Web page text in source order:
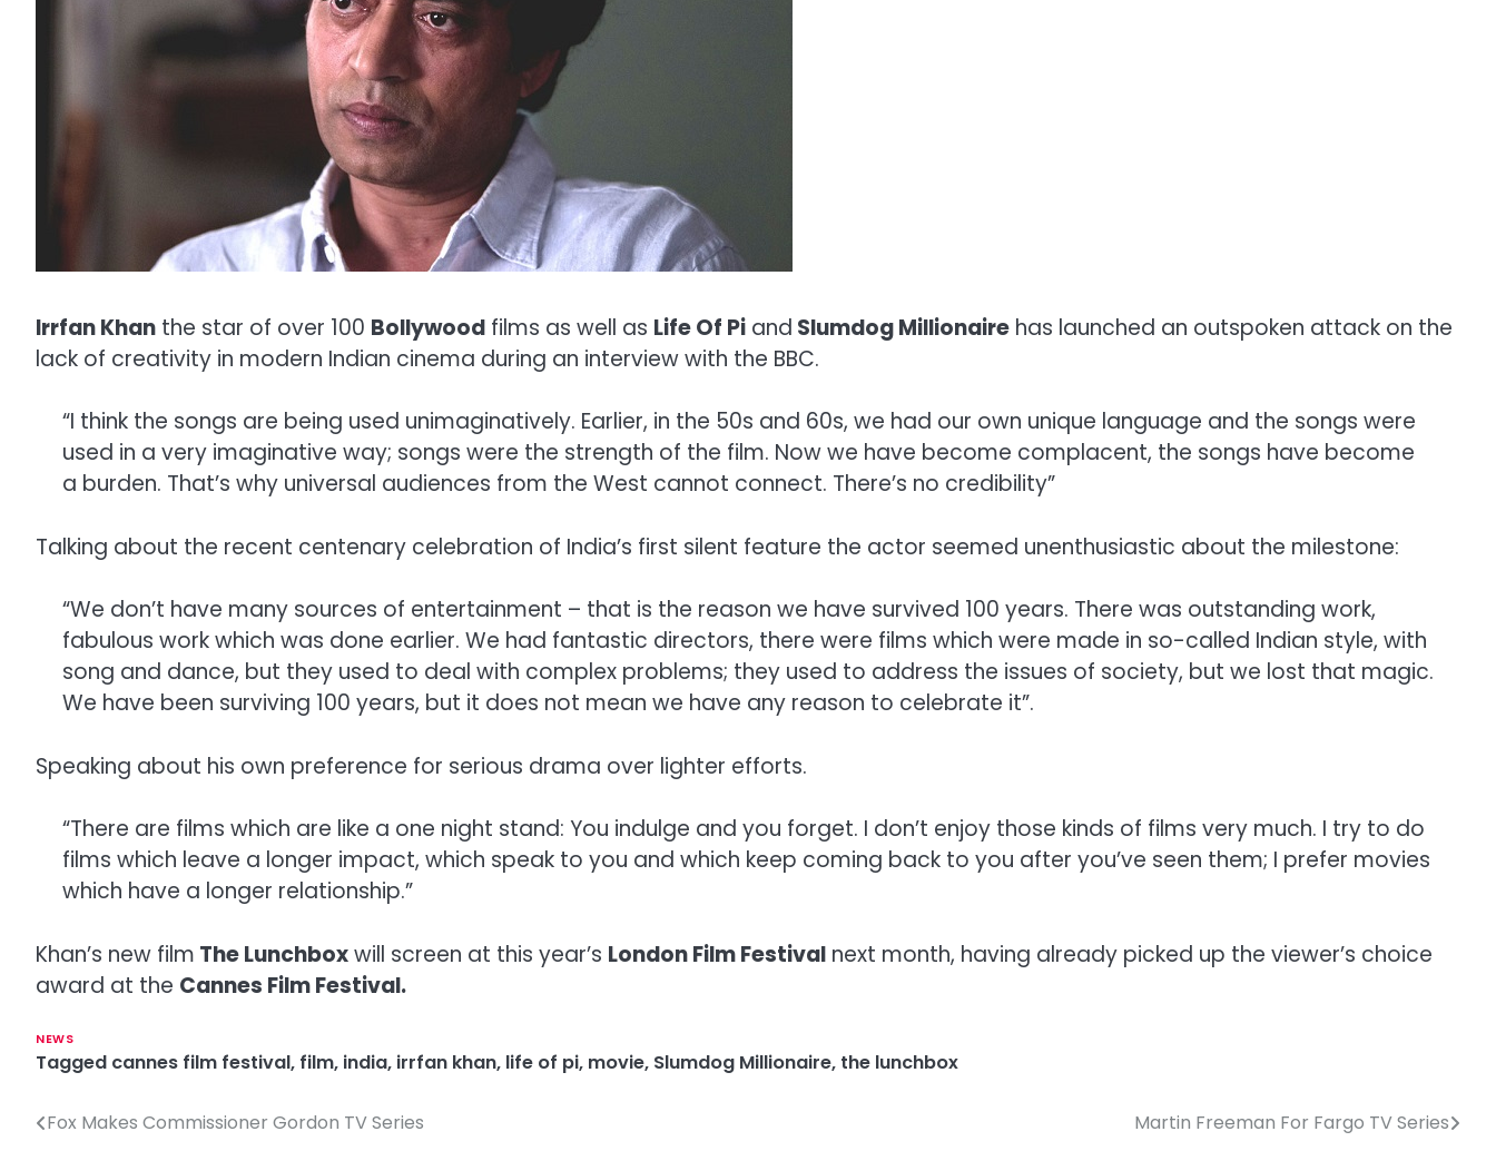
Irrfan Khan the star of over 100 Bollywood films as well as Life Of Pi and Slumdog Millionaire has launched an outspoken attack on the
lack of creativity in modern Indian cinema during an interview with the BBC.
“I think the songs are being used unimaginatively. Earlier, in the 50s and 60s, we had our own unique language and the songs were
used in a very imaginative way; songs were the strength of the film. Now we have become complacent, the songs have become
a burden. That’s why universal audiences from the West cannot connect. There’s no credibility”
Talking about the recent centenary celebration of India’s first silent feature the actor seemed unenthusiastic about the milestone:
“We don’t have many sources of entertainment – that is the reason we have survived 100 years. There was outstanding work,
fabulous work which was done earlier. We had fantastic directors, there were films which were made in so-called Indian style, with
song and dance, but they used to deal with complex problems; they used to address the issues of society, but we lost that magic.
We have been surviving 100 years, but it does not mean we have any reason to celebrate it”.
Speaking about his own preference for serious drama over lighter efforts.
“There are films which are like a one night stand: You indulge and you forget. I don’t enjoy those kinds of films very much. I try to do
films which leave a longer impact, which speak to you and which keep coming back to you after you’ve seen them; I prefer movies
which have a longer relationship.”
Khan’s new film The Lunchboxwill screen at this year’s London Film Festival next month, having already picked up the viewer’s choice
award at the Cannes Film Festival.
NEWS
Tagged cannes film festival, film, india, irrfan khan, life of pi, movie, Slumdog Millionaire, the lunchbox
PFox Makes Commissioner Gordon TV Series Martin Freeman For Fargo TV Series